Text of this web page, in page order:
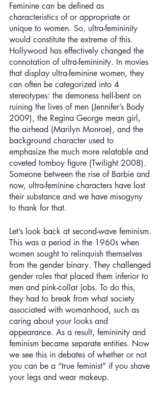
Feminine can be defined as
characteristics of or appropriate or
unique to women. So, ultra-femininity
would constitute the extreme of this.
Hollywood has effectively changed the
connotation of ultra-femininity. In movies
that display ultra-feminine women, they
can often be categorized into 4
stereotypes: the demoness hell-bent on
ruining the lives of men (Jennifer’s Body
2009), the Regina George mean girl,
the airhead (Marilyn Monroe), and the
background character used to
emphasize the much more relatable and
coveted tomboy figure (Twilight 2008).
Someone between the rise of Barbie and
now, ultra-feminine characters have lost
their substance and we have misogyny
to thank for that.
Let’s look back at second-wave feminism.
This was a period in the 1960s when
women sought to relinquish themselves
from the gender binary. They challenged
gender roles that placed them inferior to
men and pink-collar jobs. To do this,
they had to break from what society
associated with womanhood, such as
caring about your looks and
appearance. As a result, femininity and
feminism became separate entities. Now
we see this in debates of whether or not
you can be a “true feminist” if you shave
your legs and wear makeup.